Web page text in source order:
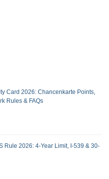
Card 2026: Chancenkarte Points,
Rules & FAQs
Rule 2026: 4-Year Limit, I-539 & 30-